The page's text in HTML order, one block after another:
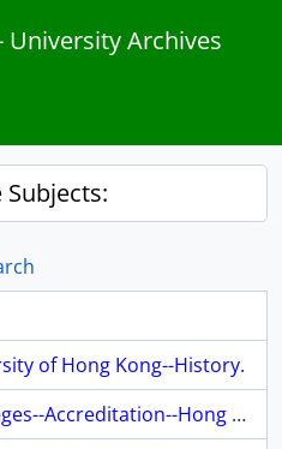
University Archives
Subjects:
of Hong Kong--History.
Universities and colleges--Accreditation--Hong Kong.